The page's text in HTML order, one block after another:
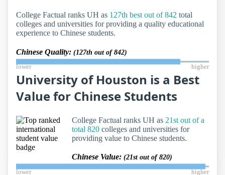
College Factual ranks UH as 127th best out of 842 total
colleges and universities for providing a quality educational
experience to Chinese students.
Chinese Quality: (127th out of 842)
lower higher
University of Houston is a Best
Value for Chinese Students
College Factual ranks UH as 21st out of a
total 820 colleges and universities for
providing value to Chinese students.
Chinese Value: (21st out of 820)
lower higher